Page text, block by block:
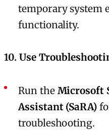
temporary system
functionality.
10. Use
Run the Microsoft
Assistant (SaRA)
troubleshooting.